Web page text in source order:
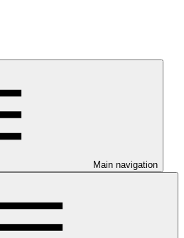
Main navigation